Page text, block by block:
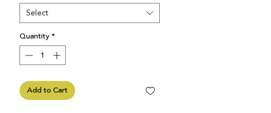
Select
Quantity*
Add to Cart